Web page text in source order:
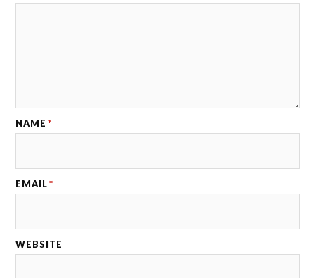
NAME *
EMAIL *
WEBSITE